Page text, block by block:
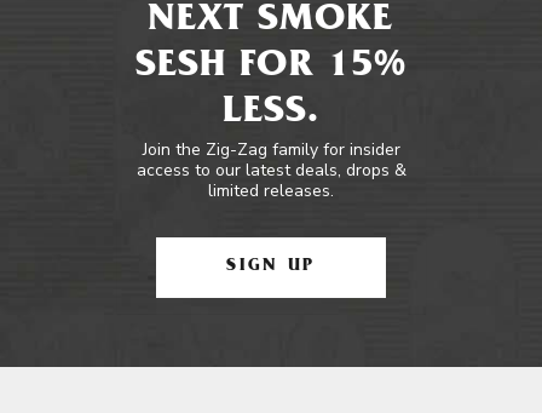
NEXT SMOKE
SESH FOR 15%
LESS.
Join the Zig-Zag family for insider
access to our latest deals, drops &
limited releases.
SIGN UP